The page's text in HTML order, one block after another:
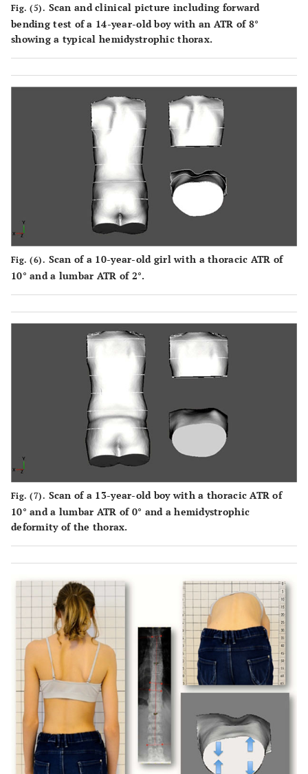
Fig. (5). Scan and clinical picture including forward
bending test of a 14-year-old boy with an ATR of 8°
showing a typical hemidystrophic thorax.
Fig. (6). Scan of a 10-year-old girl with a thoracic ATR of
10° and a lumbar ATR of 2°.
Fig. (7). Scan of a 13-year-old boy with a thoracic ATR of
10° and a lumbar ATR of 0° and a hemidystrophic
deformity of the thorax.